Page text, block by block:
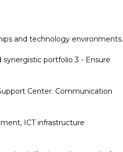
and technology environments.
portfolio 3 - Ensure
Center. Communication
ICT infrastructure